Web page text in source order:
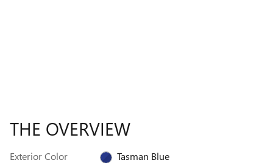
THE OVERVIEW
Exterior Color
Tasman Blue